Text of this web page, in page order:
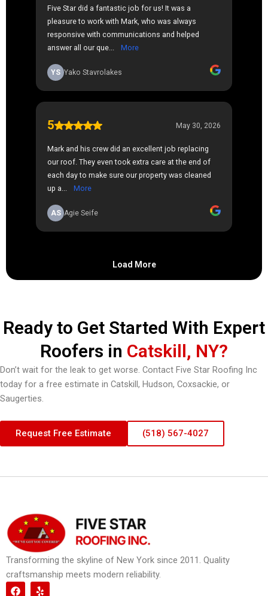
Ready to Get Started With Expert
Roofers in Catskill, NY?
Don’t wait for the leak to get worse. Contact Five Star Roofing Inc
today for a free estimate in Catskill, Hudson, Coxsackie, or
Saugerties.
Request Free Estimate (518) 567-4027
Transforming the skyline of New York since 2011. Quality
craftsmanship meets modern reliability.
F
Y